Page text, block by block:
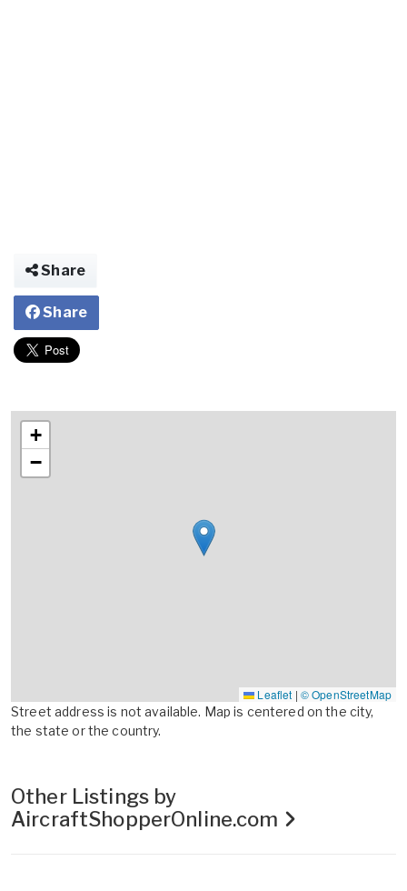
Share
Share
+
−
Leaflet | © OpenStreetMap
Street address is not available. Map is centered on the city,
the state or the country.
Other Listings by
AircraftShopperOnline.com